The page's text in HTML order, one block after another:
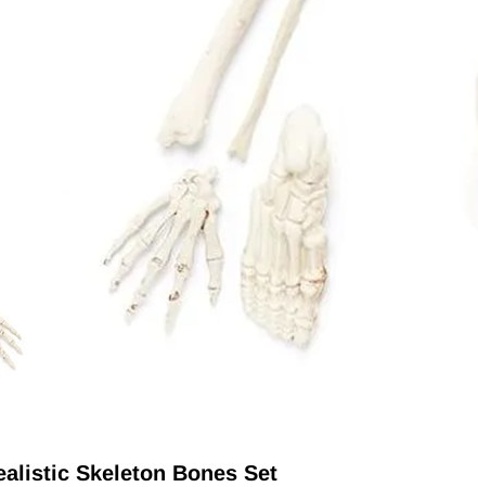
Skeleton Bones Set